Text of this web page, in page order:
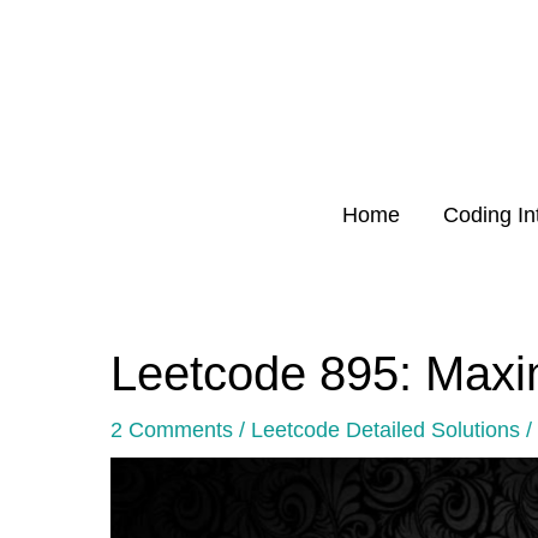
Home Coding
Leetcode 895:
2 Comments / Leetcode Detailed Solutions /
Post